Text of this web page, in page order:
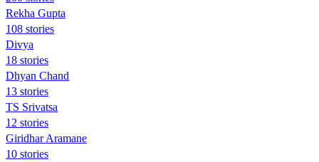
Rekha Gupta
108 stories
Divya
18 stories
Dhyan Chand
13 stories
TS Srivatsa
12 stories
Giridhar Aramane
10 stories